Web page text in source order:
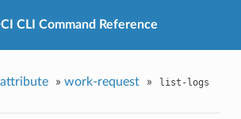
CLI Command Reference
» work-request » list-logs